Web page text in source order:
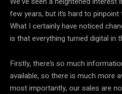
few years, but it’s hard to
What I certainly have noticed
is that everything turned digital in
Firstly, there’s so much
available, so there is much more
most importantly, our sales are